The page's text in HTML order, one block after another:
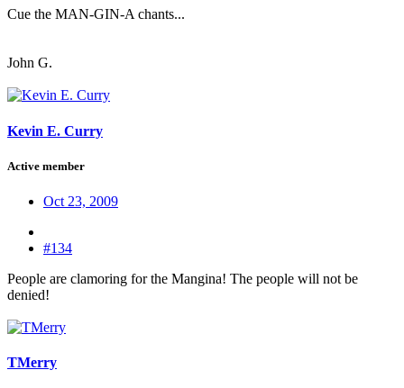
Cue the MAN-GIN-A chants...
John G.
Kevin E. Curry
Active member
Oct 23, 2009
#134
People are clamoring for the Mangina! The people will not be
denied!
TMerry